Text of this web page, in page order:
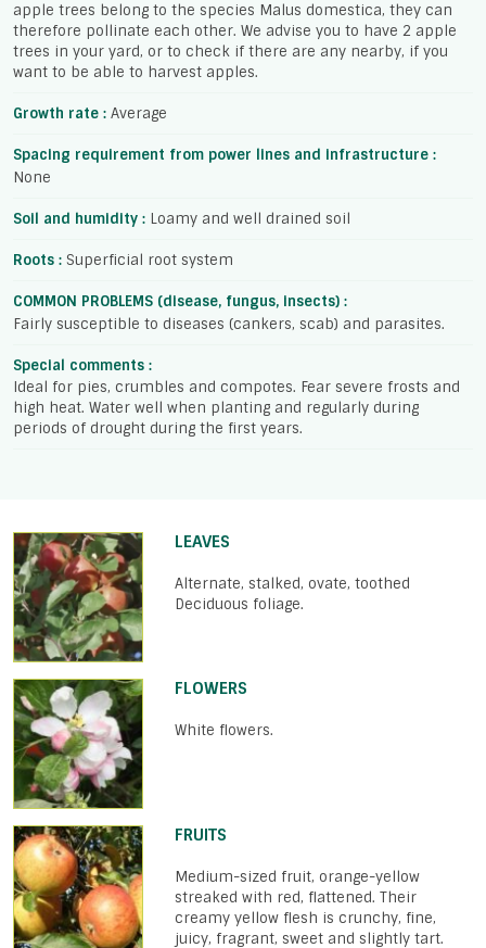
apple trees belong to the species Malus domestica, they can
therefore pollinate each other. We advise you to have 2 apple
trees in your yard, or to check if there are any nearby, if you
want to be able to harvest apples.
Growth rate : Average
Spacing requirement from power lines and infrastructure :
None
Soil and humidity : Loamy and well drained soil
Roots : Superficial root system
COMMON PROBLEMS (disease, fungus, insects) :
Fairly susceptible to diseases (cankers, scab) and parasites.
Special comments :
Ideal for pies, crumbles and compotes. Fear severe frosts and
high heat. Water well when planting and regularly during
periods of drought during the first years.
LEAVES
Alternate, stalked, ovate, toothed
Deciduous foliage.
FLOWERS
White flowers.
FRUITS
Medium-sized fruit, orange-yellow
streaked with red, flattened. Their
creamy yellow flesh is crunchy, fine,
juicy, fragrant, sweet and slightly tart.